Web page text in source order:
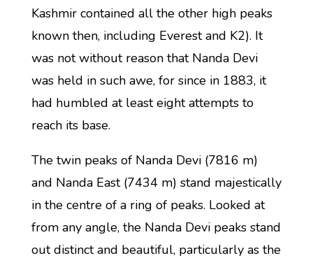
Kashmir contained all the other high peaks
known then, including Everest and K2). It
was not without reason that Nanda Devi
was held in such awe, for since in 1883, it
had humbled at least eight attempts to
reach its base.
The twin peaks of Nanda Devi (7816 m)
and Nanda East (7434 m) stand majestically
in the centre of a ring of peaks. Looked at
from any angle, the Nanda Devi peaks stand
out distinct and beautiful, particularly as the